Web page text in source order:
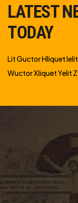
LATEST
TODAY
Lit Guctor Hliquet Ielit
Wuctor Xliquet Yelit